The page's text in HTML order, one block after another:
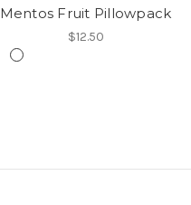
Mentos Fruit Pillowpack
$12.50